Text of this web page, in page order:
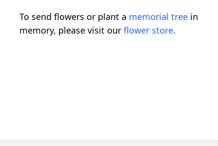
To send flowers or plant a memorial tree in
memory, please visit our flower store.